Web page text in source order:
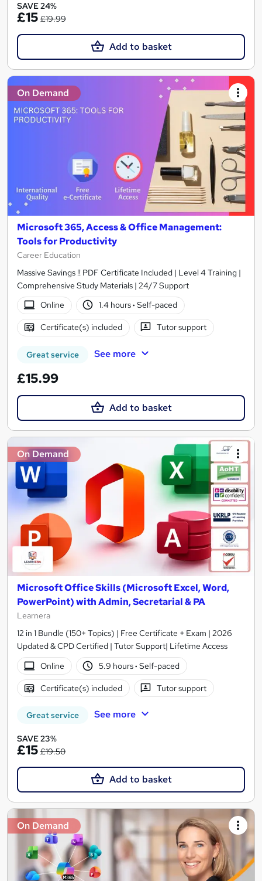
SAVE 24%
£15 £19.99
Add to basket
On Demand
Microsoft 365, Access & Office Management:
Tools for Productivity
Career Education
Massive Savings !! PDF Certificate Included | Level 4 Training |
Comprehensive Study Materials | 24/7 Support
Online
1.4 hours· Self-paced
Certificate(s) included Tutor support
Great service See more
£15.99
Add to basket
On Demand
Microsoft Office Skills (Microsoft Excel, Word,
PowerPoint) with Admin, Secretarial & PA
Learnera
12 in 1 Bundle (150+ Topics) | Free Certificate + Exam | 2026
Updated & CPD Certified | Tutor Support| Lifetime Access
Online
5.9 hours· Self-paced
Certificate(s) included Tutor support
Great service See more
SAVE 23%
£15 £19.50
Add to basket
On Demand